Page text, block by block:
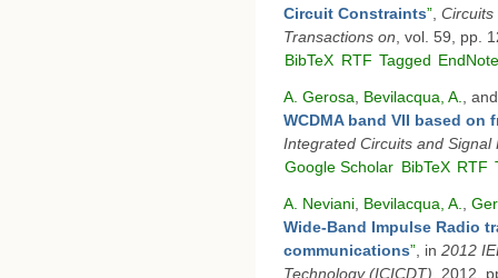
Circuit Constraints” Circuits
Transactions on , vol. 59, pp.
BibTeX RTF Tagged
A. Gerosa Bevilacqua, A.
,
WCDMA band VII based
Integrated Circuits and Signal
Google Scholar BibTeX RTF
A. Neviani Bevilacqua, A.
Wide-Band Impulse Radio
communications” , in 2012
Technology (ICICDT) , 2012,